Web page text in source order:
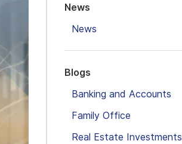
News
News
Blogs
Banking and Accounts
Family Office
Real Estate Investments